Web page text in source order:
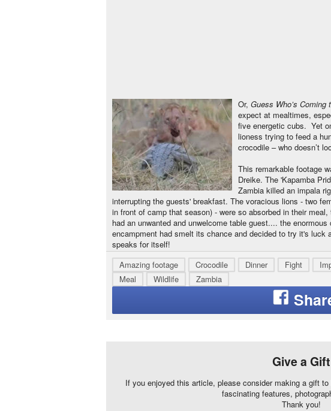
Or, Guess Who’s Coming
expect at mealtimes,
five energetic cubs. Yet
lioness trying to feed a
crocodile – who doesn’t
This remarkable footage
Dreike. The 'Kapamba
Zambia killed an impala
interrupting the guests' breakfast. The voracious lions - two
in front of camp that season) - were so absorbed in their
had an unwanted and unwelcome table guest.... the
encampment had smelt its chance and decided to try it's luck
speaks for itself!
Amazing footage
Crocodile Dinner Fight
Meal
Wildlife Zambia
Give a Gift
If you enjoyed this article, please consider making a gift
fascinating features,
Thank you!